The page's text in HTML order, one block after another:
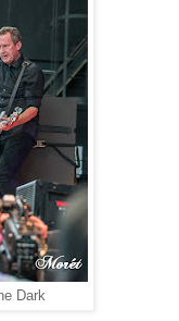
Dark